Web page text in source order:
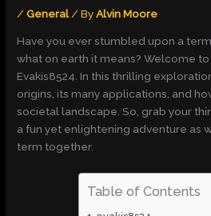
/General/ ByAlvin Moore
Have you ever stumbled upon a
what on earth it means? Welcome
Evakis8524. In this thrilling
origins, its many applications, and
societal landscape. So, grab your
a fun yet enlightening adventure as
term together.
Table of Contents